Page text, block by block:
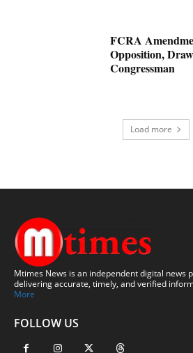
FCRA
Opposition,
Congressman
Load more
Mtimes News is an independent digital news
delivering accurate, timely, and verified
More
FOLLOW US